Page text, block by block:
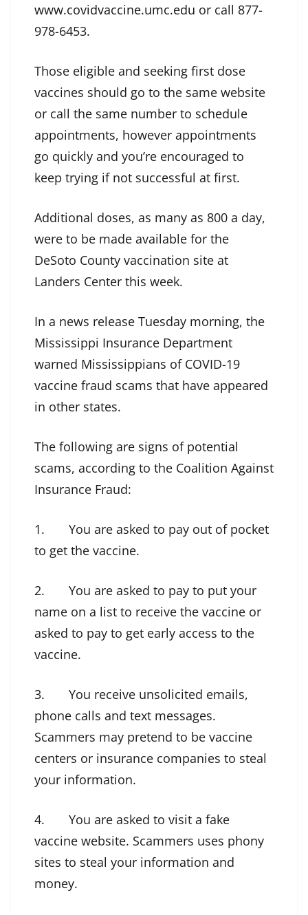
www.covidvaccine.umc.edu or call 877-
978-6453.
Those eligible and seeking first dose
vaccines should go to the same website
or call the same number to schedule
appointments, however appointments
go quickly and you’re encouraged to
keep trying if not successful at first.
Additional doses, as many as 800 a day,
were to be made available for the
DeSoto County vaccination site at
Landers Center this week.
In a news release Tuesday morning, the
Mississippi Insurance Department
warned Mississippians of COVID-19
vaccine fraud scams that have appeared
in other states.
The following are signs of potential
scams, according to the Coalition Against
Insurance Fraud:
1. You are asked to pay out of pocket
to get the vaccine.
2. You are asked to pay to put your
name on a list to receive the vaccine or
asked to pay to get early access to the
vaccine.
3. You receive unsolicited emails,
phone calls and text messages.
Scammers may pretend to be vaccine
centers or insurance companies to steal
your information.
4. You are asked to visit a fake
vaccine website. Scammers uses phony
sites to steal your information and
money.